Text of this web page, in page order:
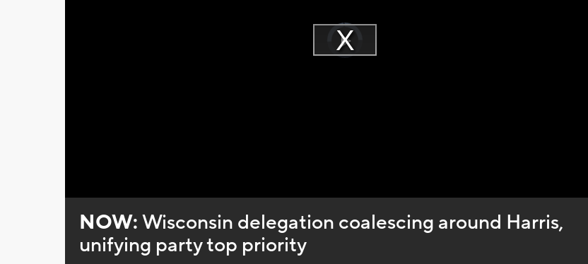
Video
Player
loading.Play
NOW:Wisconsin delegation coalescing around Harris,
unifying party top priority